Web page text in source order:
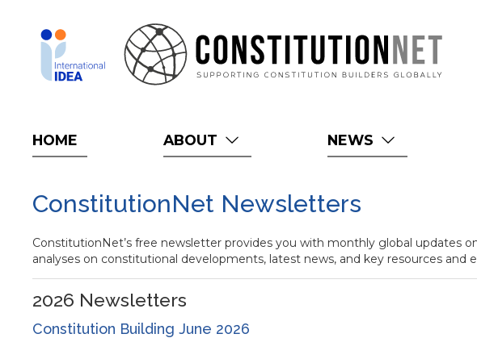
HOME ABOUT NEWS
ConstitutionNet Newsletters
ConstitutionNet’s free newsletter provides you with monthly global updates
analyses on constitutional developments, latest news, and key resources and
2026 Newsletters
Constitution Building June 2026